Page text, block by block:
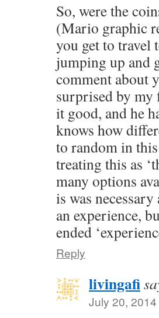
So, were the
(Mario graphic
you get to travel
jumping up and
comment about
surprised by my
it good, and he
knows how
to random in
treating this as
many options
is was
an experience,
ended
Reply
livingafi
July 20,